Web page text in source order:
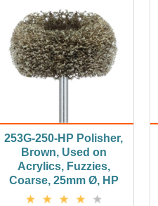
253G-250-HP Polisher,
Brown, Used on
Acrylics, Fuzzies,
Coarse, 25mm Ø, HP